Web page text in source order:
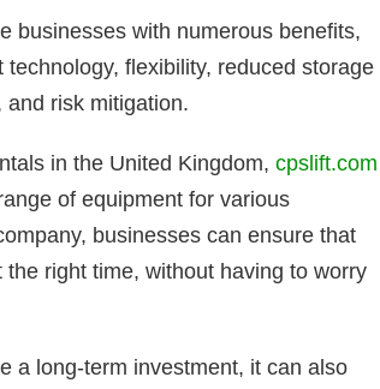
businesses with numerous benefits,
flexibility, reduced storage
risk mitigation.
in the United Kingdom, cpslift.com
of equipment for various
businesses can ensure that
right time, without having to worry
a long-term investment, it can also